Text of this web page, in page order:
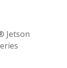
Jetson